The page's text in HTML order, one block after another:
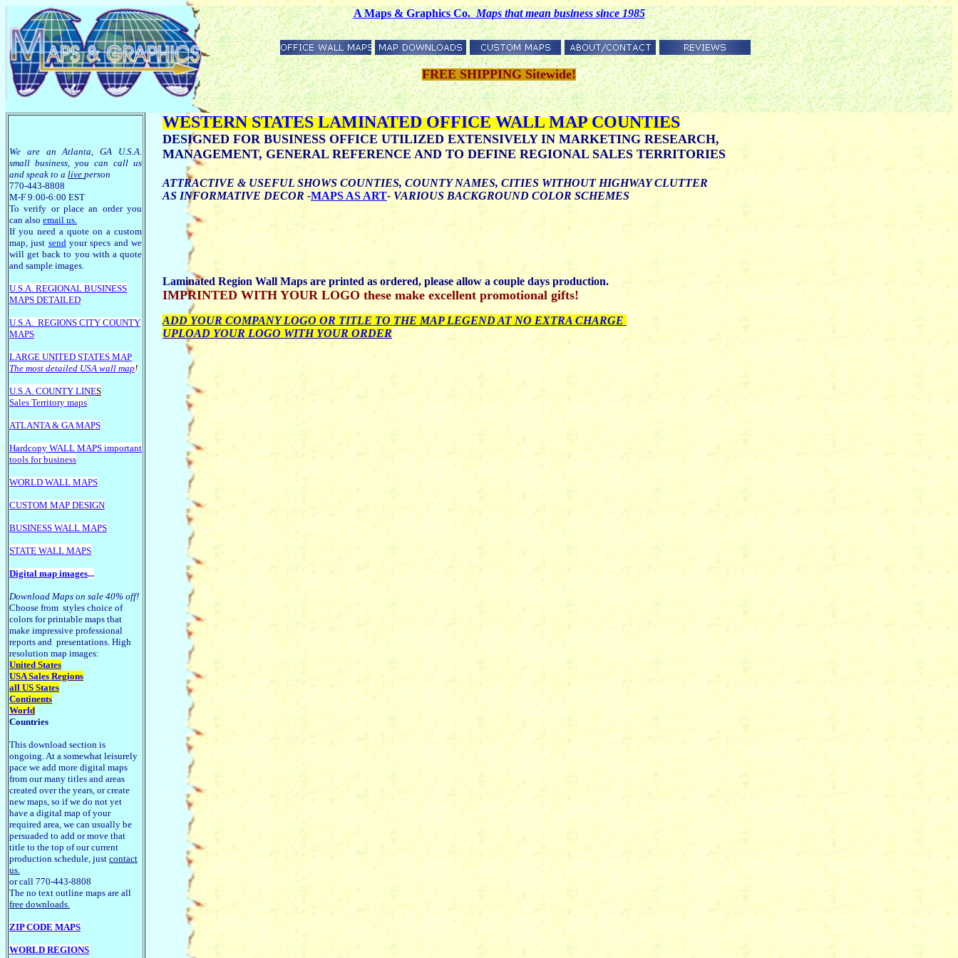
A Maps & Graphics Co. Maps that mean business since 1985
FREE SHIPPING Sitewide!
We are an Atlanta, GA U.S.A.
small business, you can call us
and speak to a live person
770-443-8808
M-F 9:00-6:00 EST
To verify or place an order you
can also email us.
If you need a quote on a custom
map, just sendyour specs and we
will get back to you with a quote
and sample images.
U.S.A. REGIONAL BUSINESS
MAPS DETAILED
U.S.A. REGIONS CITY COUNTY
MAPS
LARGE UNITED STATES MAP
The most detailed USA wall map!
U.S.A. COUNTY LINES
Sales Territory maps
ATLANTA & GA MAPS
Hardcopy WALL MAPS important
tools for business
WORLD WALL MAPS
CUSTOM MAP DESIGN
BUSINESS WALL MAPS
STATE WALL MAPS
Digital map images...
Download Maps on sale 40% off!
Choose from styles choice of
colors for printable maps that
make impressive professional
reports and presentations. High
resolution map images:
United States
USA Sales Regions
all US States
Continents
World
Countries
This download section is
ongoing. At a somewhat leisurely
pace we add more digital maps
from our many titles and areas
created over the years, or create
new maps, so if we do not yet
have a digital map of your
required area, we can usually be
persuaded to add or move that
title to the top of our current
production schedule, just contact
us.
or call 770-443-8808
The no text outline maps are all
free downloads.
ZIP CODE MAPS
WORLD REGIONS
WESTERN STATES LAMINATED OFFICE WALL MAP COUNTIES
DESIGNED FOR BUSINESS OFFICE UTILIZED EXTENSIVELY IN MARKETING RESEARCH,
MANAGEMENT, GENERAL REFERENCE AND TO DEFINE REGIONAL SALES TERRITORIES
ATTRACTIVE & USEFUL SHOWS COUNTIES, COUNTY NAMES, CITIES WITHOUT HIGHWAY CLUTTER
AS INFORMATIVE DECOR -MAPS AS ART- VARIOUS BACKGROUND COLOR SCHEMES
Laminated Region Wall Maps are printed as ordered, please allow a couple days production.
IMPRINTED WITH YOUR LOGO these make excellent promotional gifts!
ADD YOUR COMPANY LOGO OR TITLE TO THE MAP LEGEND AT NO EXTRA CHARGE
UPLOAD YOUR LOGO WITH YOUR ORDER